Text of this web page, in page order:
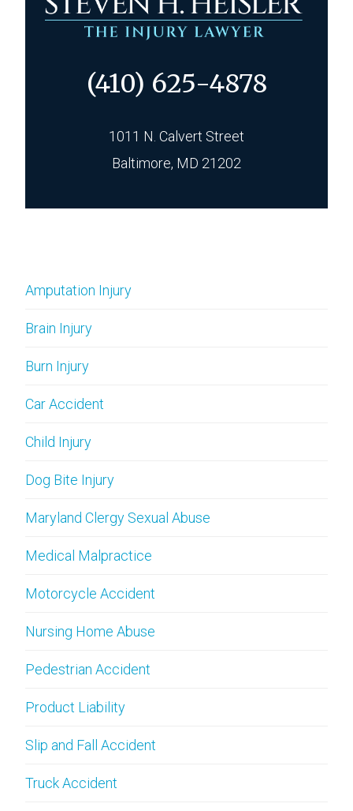
(410) 625-4878
1011 N. Calvert Street
Baltimore, MD 21202
Amputation Injury
Brain Injury
Burn Injury
Car Accident
Child Injury
Dog Bite Injury
Maryland Clergy Sexual Abuse
Medical Malpractice
Motorcycle Accident
Nursing Home Abuse
Pedestrian Accident
Product Liability
Slip and Fall Accident
Truck Accident